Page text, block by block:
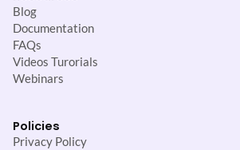
Blog
Documentation
FAQs
Videos Turorials
Webinars
Policies
Privacy Policy